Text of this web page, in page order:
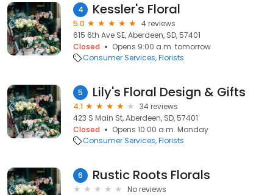
4 Kessler's Floral
5.0
4 reviews
615 6th Ave SE, Aberdeen, SD, 57401
Closed
Opens 9:00 a.m. tomorrow
Consumer Services Florists
5 Lily's Floral Design & Gifts
4.1
34 reviews
423 S Main St, Aberdeen, SD, 57401
Closed
Opens 10:00 a.m. Monday
Consumer Services Florists
6 Rustic Roots Florals
No reviews